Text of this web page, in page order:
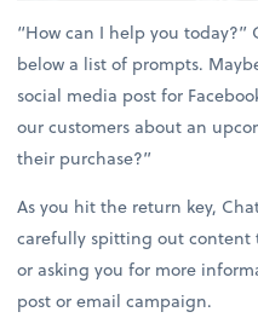
“How can I help you today?”
below a list of prompts.
social media post for
our customers about an
their purchase?”
As you hit the return key,
carefully spitting out content
or asking you for more
post or email campaign.